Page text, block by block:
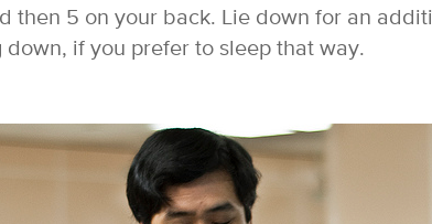
then 5 on your back. Lie down for an
if you prefer to sleep that way.